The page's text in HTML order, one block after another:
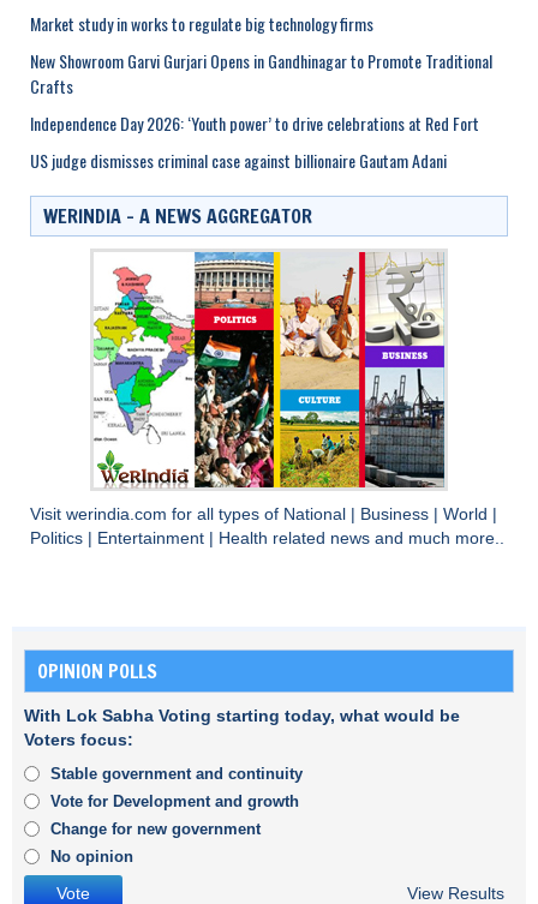
Market study in works to regulate big technology firms
New Showroom Garvi Gurjari Opens in Gandhinagar to Promote Traditional
Crafts
Independence Day 2026: ‘Youth power’ to drive celebrations at Red Fort
US judge dismisses criminal case against billionaire Gautam Adani
WERINDIA – A NEWS AGGREGATOR
Visit werindia.com for all types of National | Business | World |
Politics | Entertainment | Health related news and much more..
OPINION POLLS
With Lok Sabha Voting starting today, what would be
Voters focus:
Stable government and continuity
Vote for Development and growth
Change for new government
No opinion
View Results